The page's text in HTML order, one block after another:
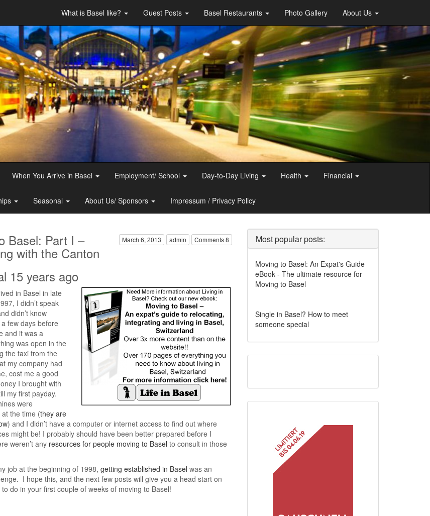
What is Basel like? Guest Posts Basel Restaurants Photo Gallery About Us
When You Arrive in Basel Employment/ School Day-to-Day Living Health Financial
Seasonal About Us/ Sponsors Impressum / Privacy Policy
March 6, 2013 admin Comments 8
Basel: Part I –
with the Canton
15 years ago
in Basel in late
I didn’t speak
didn’t know
few days before
and it was a
was open in the
the taxi from the
my company had
cost me a good
I brought with
my first payday.
were
the time (they are
) and I didn’t have a computer or internet access to find out where
might be! I probably should have been better prepared before I
weren’t any resources for people moving to Basel to consult in those
job at the beginning of 1998, getting established in Basel was an
I hope this, and the next few posts will give you a head start on
do in your first couple of weeks of moving to Basel!
Most popular posts:
Moving to Basel: An Expat's Guide
eBook - The ultimate resource for
Moving to Basel
Single in Basel? How to meet
someone special